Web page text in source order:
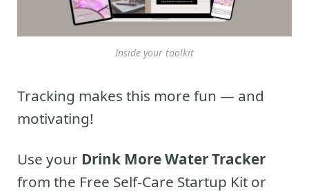
Inside your toolkit
Tracking makes this more fun — and
motivating!
Use your Drink More Water Tracker
from the Free Self-Care Startup Kit or